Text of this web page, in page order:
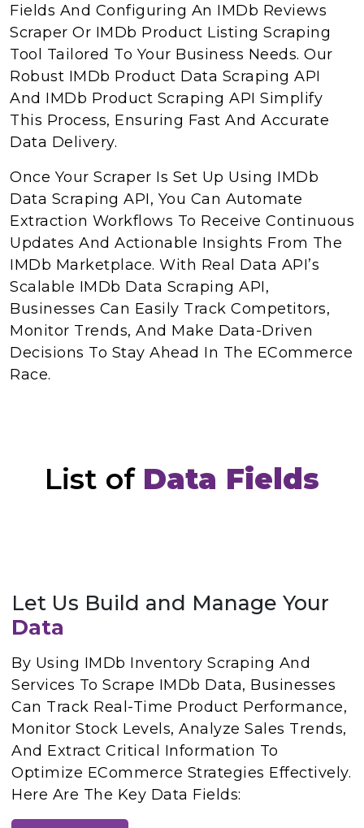
Fields And Configuring An IMDb Reviews
Scraper Or IMDb Product Listing Scraping
Tool Tailored To Your Business Needs. Our
Robust IMDb Product Data Scraping API
And IMDb Product Scraping API Simplify
This Process, Ensuring Fast And Accurate
Data Delivery.
Once Your Scraper Is Set Up Using IMDb
Data Scraping API, You Can Automate
Extraction Workflows To Receive Continuous
Updates And Actionable Insights From The
IMDb Marketplace. With Real Data API’s
Scalable IMDb Data Scraping API,
Businesses Can Easily Track Competitors,
Monitor Trends, And Make Data-Driven
Decisions To Stay Ahead In The ECommerce
Race.
List of Data Fields
Let Us Build and Manage Your
Data
By Using IMDb Inventory Scraping And
Services To Scrape IMDb Data, Businesses
Can Track Real-Time Product Performance,
Monitor Stock Levels, Analyze Sales Trends,
And Extract Critical Information To
Optimize ECommerce Strategies Effectively.
Here Are The Key Data Fields: